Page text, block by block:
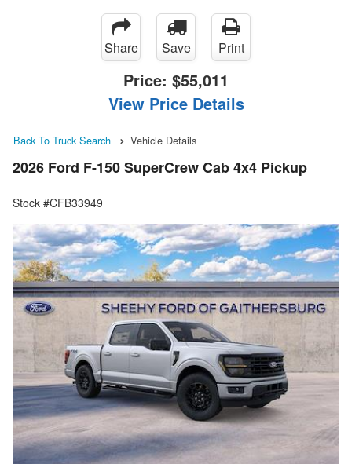
Share Save Print
Price: $55,011
View Price Details
Back To Truck Search Vehicle Details
2026 Ford F-150 SuperCrew Cab 4x4 Pickup
Stock #CFB33949